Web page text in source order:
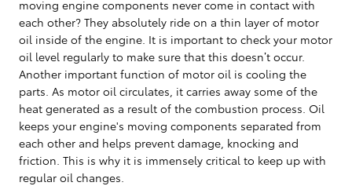
moving engine components never come in contact with
each other? They absolutely ride on a thin layer of motor
oil inside of the engine. It is important to check your motor
oil level regularly to make sure that this doesn’t occur.
Another important function of motor oil is cooling the
parts. As motor oil circulates, it carries away some of the
heat generated as a result of the combustion process. Oil
keeps your engine's moving components separated from
each other and helps prevent damage, knocking and
friction. This is why it is immensely critical to keep up with
regular oil changes.